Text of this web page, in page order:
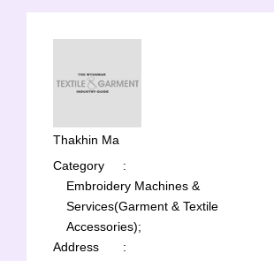
Thakhin Ma
Category
:
Embroidery Machines &
Services(Garment & Textile
Accessories);
Address
: